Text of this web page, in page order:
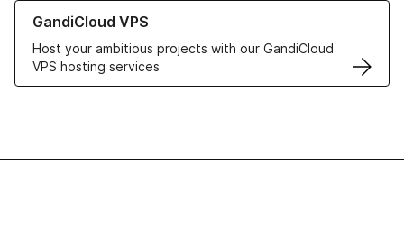
GandiCloud VPS
Host your ambitious projects with our GandiCloud
VPS hosting services
Learn more about GandiCloud VPS